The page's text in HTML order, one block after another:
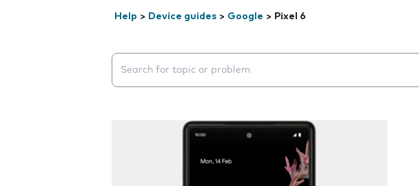
Help > Device guides > Google > Pixel 6
Search suggestions will appear below the field as you type